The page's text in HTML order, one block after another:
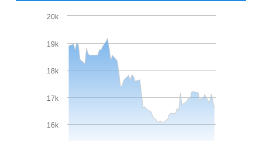
16k
17k
18k
19k
20k